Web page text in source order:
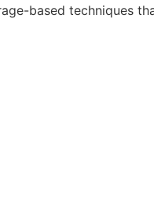
based techniques